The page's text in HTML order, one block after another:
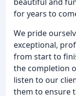
for years to
We pride
exceptional,
from start to
the completion
listen to our
them to ensure